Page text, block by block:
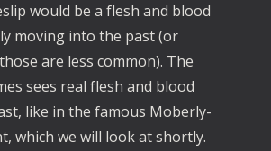
would be a flesh and blood
moving into the past (or
are less common). The
sees real flesh and blood
like in the famous Moberly-
which we will look at shortly.